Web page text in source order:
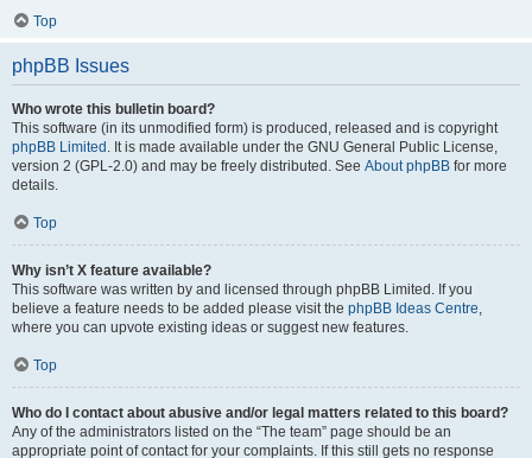
Top
phpBB Issues
Who wrote this bulletin board?
This software (in its unmodified form) is produced, released and is copyright
phpBB Limited . It is made available under the GNU General Public License,
version 2 (GPL-2.0) and may be freely distributed. See About phpBB for more
details.
Top
Why isn’t X feature available?
This software was written by and licensed through phpBB Limited. If you
believe a feature needs to be added please visit the phpBB Ideas Centre,
where you can upvote existing ideas or suggest new features.
Top
Who do I contact about abusive and/or legal matters related to this board?
Any of the administrators listed on the “The team” page should be an
appropriate point of contact for your complaints. If this still gets no response